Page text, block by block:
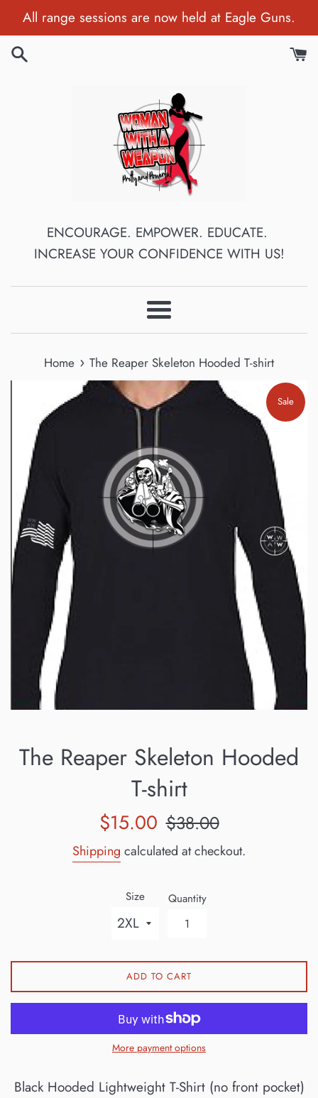
to
content
All range sessions are now held at Eagle Guns.
ENCOURAGE. EMPOWER. EDUCATE.
INCREASE YOUR CONFIDENCE WITH US!
Menu
Home › The Reaper Skeleton Hooded T-shirt
Sale
The Reaper Skeleton Hooded
T-shirt
Sale
$15.00 Regular
$38.00
Shipping calculated at checkout.
Size Quantity
ADD TO CART
More payment options
Black Hooded Lightweight T-Shirt (no front pocket)